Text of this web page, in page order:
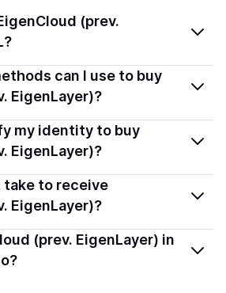
(prev.
(prev. EigenLayer) (EIGEN) in
legal. Coindisco connects you
and transparently.
can I use to buy
EigenLayer)?
popular local payment
debit or credit cards, bank
selected provider and country.
my identity to buy
EigenLayer)?
a simple KYC verification to
Coindisco highlights providers
minimal checks.
take to receive
EigenLayer)?
on the payment method and
like card payments usually
(prev. EigenLayer) in